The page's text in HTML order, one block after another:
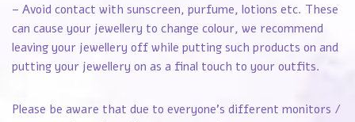
– Avoid contact with sunscreen, purfume, lotions etc. These
can cause your jewellery to change colour, we recommend
leaving your jewellery off while putting such products on and
putting your jewellery on as a final touch to your outfits.
Please be aware that due to everyone’s different monitors /